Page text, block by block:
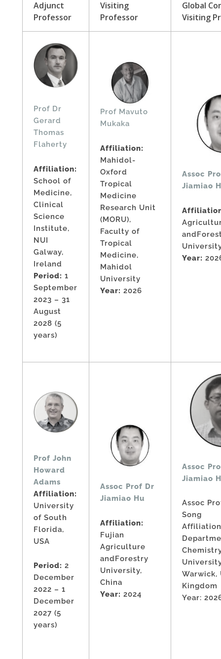
Adjunct
Professor
Visiting
Professor
Global
Visiting
Prof Dr
Gerard
Thomas
Flaherty
Affiliation:
School of
Medicine,
Clinical
Science
Institute,
NUI
Galway,
Ireland
Period:1
September
2023 – 31
August
2028 (5
years)
Prof Mavuto
Mukaka
Affiliation:
Mahidol-
Oxford
Tropical
Medicine
Research Unit
(MORU),
Faculty of
Tropical
Medicine,
Mahidol
University
Year: 2026
Assoc
Jiamiao
Year:
Prof John
Howard
Adams
Affiliation:
University
of South
Florida,
USA
Period: 2
December
2022 – 1
December
2027 (5
years)
Assoc Prof Dr
Jiamiao Hu
Affiliation:
Fujian
Agriculture
andForestry
University,
China
Year: 2024
Assoc
Jiamiao
Assoc
Song
Warwick,
Kingdom
Year: